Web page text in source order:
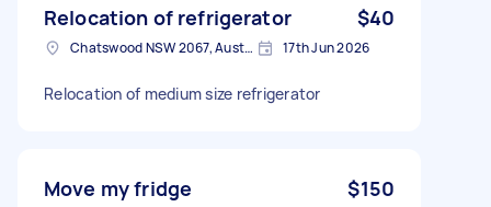
Relocation of refrigerator $40
Chatswood NSW 2067, Australia 17th Jun 2026
Relocation of medium size refrigerator
Move my fridge $150